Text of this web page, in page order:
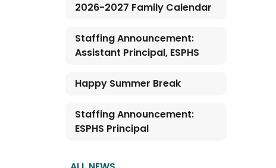
2026-2027 Family Calendar
Staffing Announcement:
Assistant Principal, ESPHS
Happy Summer Break
Staffing Announcement:
ESPHS Principal